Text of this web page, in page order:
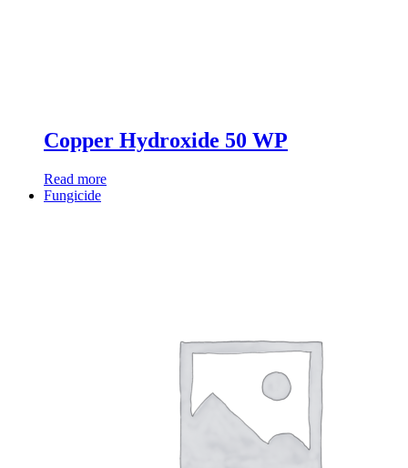
Copper Hydroxide 50 WP
Read more
Fungicide